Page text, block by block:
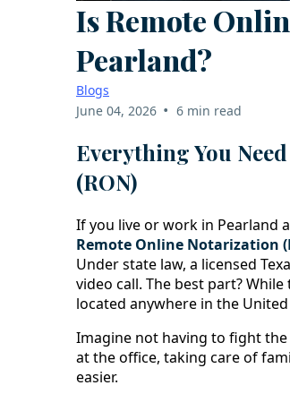
Is Remote
Pearland?
Blogs
June 04, 2026 • 6 min read
Everything You
(RON)
If you live or work in Pearland
Remote Online Notarization
Under state law, a licensed
video call. The best part?
located anywhere in the
Imagine not having to fight
at the office, taking care of
easier.